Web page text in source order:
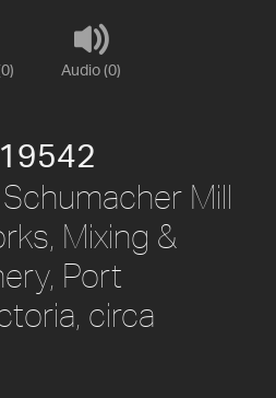
Audio (0)
Mill
Mixing &
Port
circa